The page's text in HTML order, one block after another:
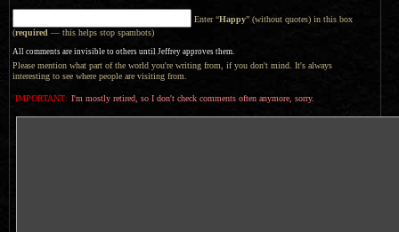
Enter “Happy” (without quotes) in this box
(required — this helps stop spambots)
All comments are invisible to others until Jeffrey approves them.
Please mention what part of the world you're writing from, if you don't mind. It's always
interesting to see where people are visiting from.
IMPORTANT: I'm mostly retired, so I don't check comments often anymore, sorry.